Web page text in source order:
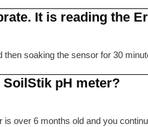
It is reading the
soaking the sensor for 30
pH meter?
over 6 months old and you